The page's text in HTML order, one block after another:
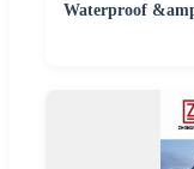
Waterproof